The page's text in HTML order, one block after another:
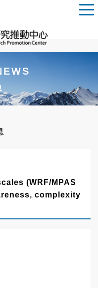
(WRF/MPAS
complexity